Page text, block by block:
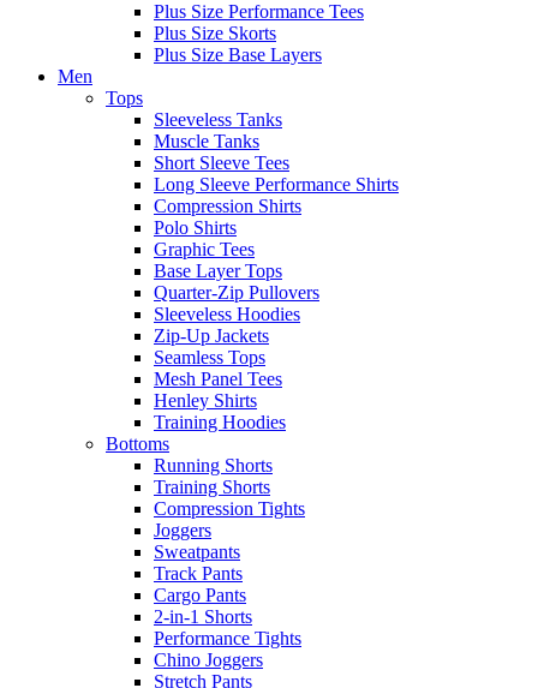
Plus Size Performance Tees
Plus Size Skorts
Plus Size Base Layers
Men
Tops
Sleeveless Tanks
Muscle Tanks
Short Sleeve Tees
Long Sleeve Performance Shirts
Compression Shirts
Polo Shirts
Graphic Tees
Base Layer Tops
Quarter-Zip Pullovers
Sleeveless Hoodies
Zip-Up Jackets
Seamless Tops
Mesh Panel Tees
Henley Shirts
Training Hoodies
Bottoms
Running Shorts
Training Shorts
Compression Tights
Joggers
Sweatpants
Track Pants
Cargo Pants
2-in-1 Shorts
Performance Tights
Chino Joggers
Stretch Pants